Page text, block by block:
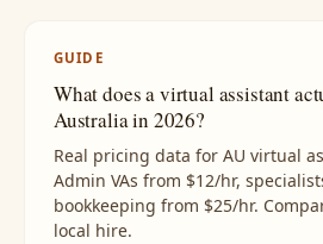
GUIDE
What does a virtual assistant
Australia in 2026?
Real pricing data for AU virtual
Admin VAs from $12/hr,
bookkeeping from $25/hr.
local hire.